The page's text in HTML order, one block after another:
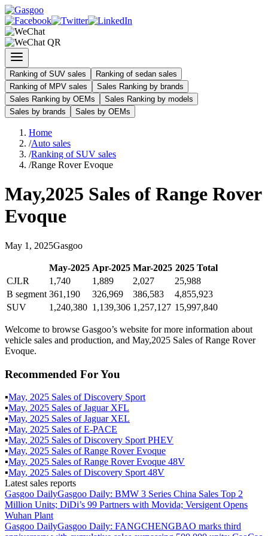
Ranking of SUV sales
Ranking of sedan sales
Ranking of MPV sales
Sales Ranking by brands
Sales Ranking by OEMs
Sales Ranking by models
Sales by brands
Sales by OEMs
Home
/Auto sales
/Ranking of SUV sales
/Range Rover Evoque
May,2025 Sales of Range Rover
Evoque
May 1 , 2025Gasgoo
May-2025 Apr-2025 Mar-2025 2025Total
CJLR
1,740 1,889 2,027
25,988
B segment 361,190 326,969 386,583
4,855,923
SUV
1,240,380 1,139,306 1,257,127 15,997,840
Welcome to browse Gasgoo’s website for more information about
vehicle sales and production, and May,2025 Sales of Range Rover
Evoque.
Recommended For You
▪May, 2025 Sales ofDiscovery Sport
▪May, 2025 Sales ofJaguar XFL
▪May, 2025 Sales ofJaguar XEL
▪May, 2025 Sales ofE-PACE
▪May, 2025 Sales ofDiscovery Sport PHEV
▪May, 2025 Sales ofRange Rover Evoque
▪May, 2025 Sales ofRange Rover Evoque 48V
▪May, 2025 Sales ofDiscovery Sport 48V
Latest sales reports
Gasgoo DailyGasgoo Daily: BMW 3 Series China Sales Top 2
Million Units; DiDi’s 99 Partners with Movida; Versigent Opens
Wuhan Plant
Gasgoo DailyGasgoo Daily: FANGCHENGBAO marks third